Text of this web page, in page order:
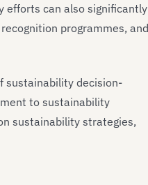
efforts can also significantly
programmes, and
sustainability decision-
to sustainability
sustainability strategies,